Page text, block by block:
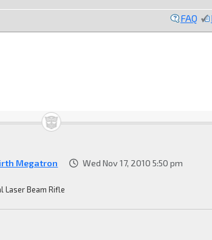
FAQ
Megatron Wed Nov 17, 2010 5:50 pm
Laser Beam Rifle